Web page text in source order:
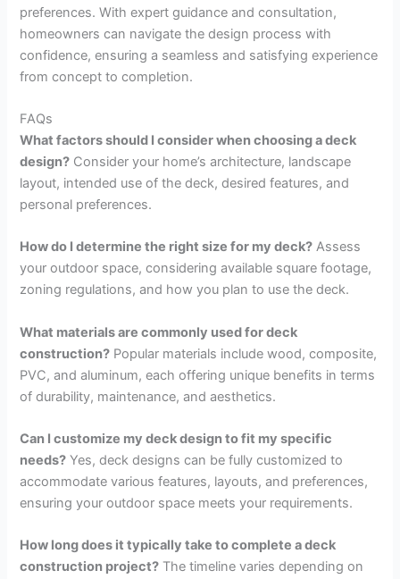
preferences. With expert guidance and consultation,
homeowners can navigate the design process with
confidence, ensuring a seamless and satisfying experience
from concept to completion.
FAQs
What factors should I consider when choosing a deck
design? Consider your home’s architecture, landscape
layout, intended use of the deck, desired features, and
personal preferences.
How do I determine the right size for my deck? Assess
your outdoor space, considering available square footage,
zoning regulations, and how you plan to use the deck.
What materials are commonly used for deck
construction? Popular materials include wood, composite,
PVC, and aluminum, each offering unique benefits in terms
of durability, maintenance, and aesthetics.
Can I customize my deck design to fit my specific
needs? Yes, deck designs can be fully customized to
accommodate various features, layouts, and preferences,
ensuring your outdoor space meets your requirements.
How long does it typically take to complete a deck
construction project? The timeline varies depending on